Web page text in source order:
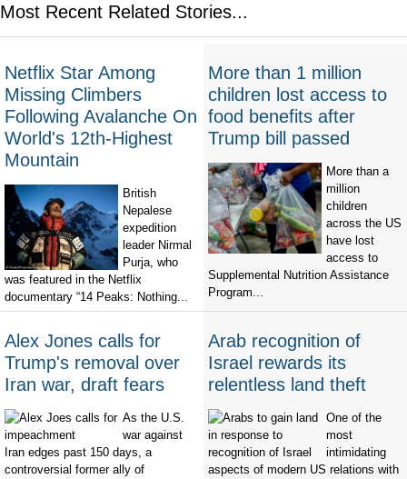
Most Recent Related Stories...
Netflix Star Among
Missing Climbers
Following Avalanche On
World's 12th-Highest
Mountain
British
Nepalese
expedition
leader Nirmal
Purja, who
was featured in the Netflix
documentary “14 Peaks: Nothing...
More than 1 million
children lost access to
food benefits after
Trump bill passed
More than a
million
children
across the US
have lost
access to
Supplemental Nutrition Assistance
Program...
Alex Jones calls for
Trump's removal over
Iran war, draft fears
As the U.S.
war against
Iran edges past 150 days, a
controversial former ally of
Arab recognition of
Israel rewards its
relentless land theft
One of the
most
intimidating
aspects of modern US relations with